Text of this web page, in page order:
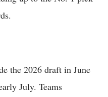
the 2026 draft in June
July. Teams